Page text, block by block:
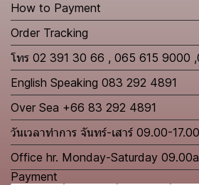
How to Payment
Order Tracking
โทร 02 391 30 66 , 065 615 9000
English Speaking 083 292 4891
Over Sea +66 83 292 4891
วันเวลาทำการ จันทร์-เสาร์ 09.00-
Office hr. Monday-Saturday
Payment